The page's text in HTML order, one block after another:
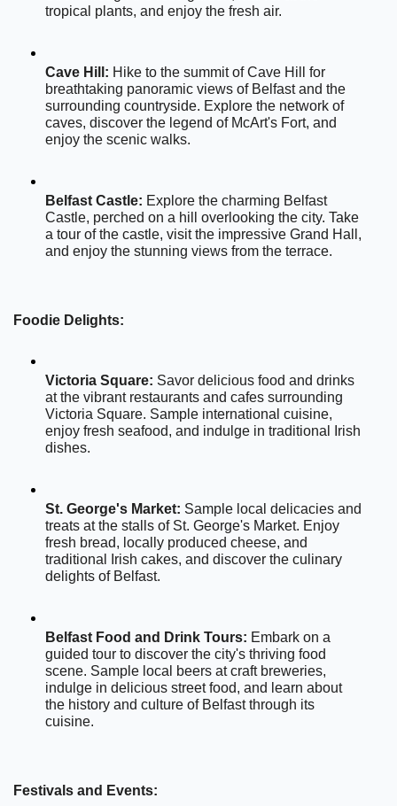
tropical plants, and enjoy the fresh air.
Cave Hill: Hike to the summit of Cave Hill for
breathtaking panoramic views of Belfast and the
surrounding countryside. Explore the network of
caves, discover the legend of McArt's Fort, and
enjoy the scenic walks.
Belfast Castle: Explore the charming Belfast
Castle, perched on a hill overlooking the city. Take
a tour of the castle, visit the impressive Grand Hall,
and enjoy the stunning views from the terrace.
Foodie Delights:
Victoria Square: Savor delicious food and drinks
at the vibrant restaurants and cafes surrounding
Victoria Square. Sample international cuisine,
enjoy fresh seafood, and indulge in traditional Irish
dishes.
St. George's Market: Sample local delicacies and
treats at the stalls of St. George's Market. Enjoy
fresh bread, locally produced cheese, and
traditional Irish cakes, and discover the culinary
delights of Belfast.
Belfast Food and Drink Tours: Embark on a
guided tour to discover the city's thriving food
scene. Sample local beers at craft breweries,
indulge in delicious street food, and learn about
the history and culture of Belfast through its
cuisine.
Festivals and Events: